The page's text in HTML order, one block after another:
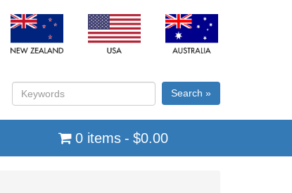
Search »
0 items $0.00